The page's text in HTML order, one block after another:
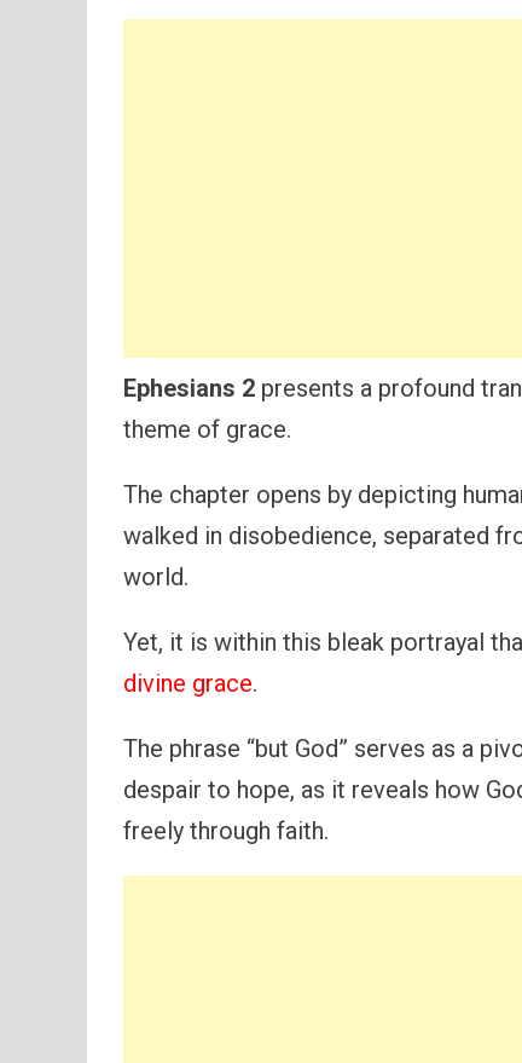
Ephesians 2 presents a profound
theme of grace.
The chapter opens by depicting
walked in disobedience, separated
world.
Yet, it is within this bleak portrayal
divine grace.
The phrase “but God” serves as a
despair to hope, as it reveals how
freely through faith.